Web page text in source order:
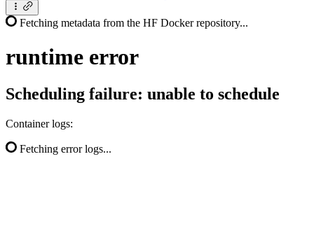
Fetching metadata from the HF Docker repository...
runtime error
Scheduling failure: unable to schedule
Container logs:
Fetching error logs...